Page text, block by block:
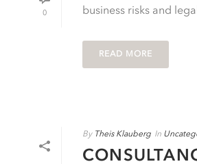
0
business risks and
READ MORE
By Theis Klauberg In